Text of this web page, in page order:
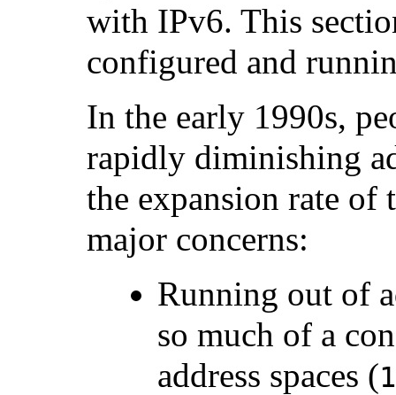
with IPv6. This
configured and
In the early 1990s,
rapidly diminishing
the expansion rate of
major concerns:
Running out of
so much of a
address spaces (